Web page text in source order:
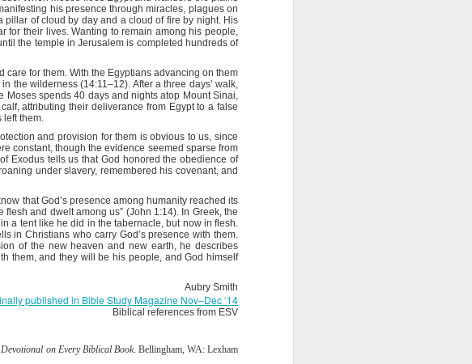
his presence through miracles, plagues on
pillar of cloud by day and a cloud of fire by night. His
for their lives. Wanting to remain among his people,
the temple in Jerusalem is completed hundreds of
care for them. With the Egyptians advancing on them
the wilderness (14:11–12). After a three days’ walk,
Moses spends 40 days and nights atop Mount Sinai,
attributing their deliverance from Egypt to a false
left them.
and provision for them is obvious to us, since
constant, though the evidence seemed sparse from
Exodus tells us that God honored the obedience of
under slavery, remembered his covenant, and
that God’s presence among humanity reached its
and dwelt among us” (John 1:14). In Greek, the
a tent like he did in the tabernacle, but now in flesh.
in Christians who carry God’s presence with them.
of the new heaven and new earth, he describes
them, and they will be his people, and God himself
Aubry Smith
published in Bible Study Magazine Nov–Dec ‘14
Biblical references from ESV
on Every Biblical Book. Bellingham, WA: Lexham
three powerful words: “It is
under the weight of God’s
lies and can’t handle the truth.
to dress for daily battle. Have
only? They are pieces
of the Spirit? The Word of
up against me today, help me